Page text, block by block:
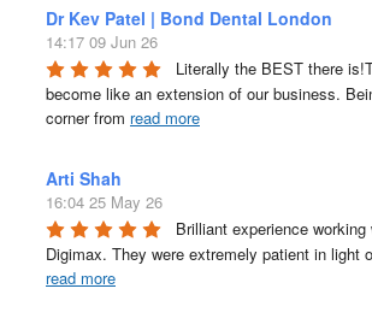
Dr Kev Patel | Bond Dental London
14:17 09 Jun 26
Literally the BEST there
become like an extension of our business.
corner from read more
Arti Shah
16:04 25 May 26
Brilliant experience
read more